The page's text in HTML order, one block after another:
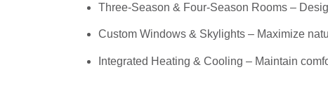
Three-Season & Four-Season Rooms –
Custom Windows & Skylights – Maximize
Integrated Heating & Cooling – Maintain